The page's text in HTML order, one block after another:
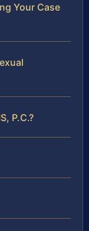
Your Case
P.C.?